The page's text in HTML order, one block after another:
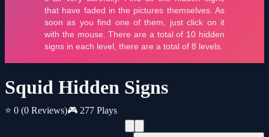
Squid Hidden Signs
⭐ 0 (0 Reviews)🎮 277 Plays